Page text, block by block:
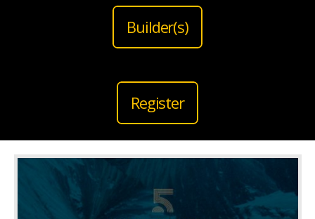
Builder(s)
Register